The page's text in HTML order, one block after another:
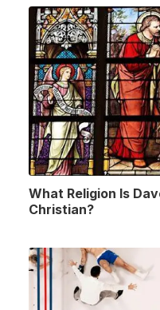
What Religion Is
Christian?